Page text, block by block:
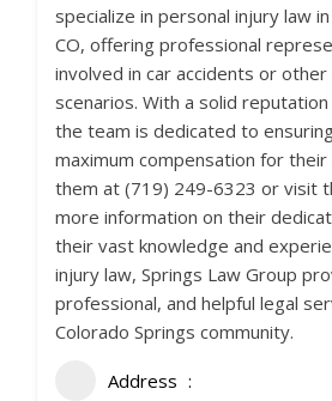
specialize in personal injury law
CO, offering professional
involved in car accidents or
scenarios. With a solid
the team is dedicated to
maximum compensation for their
them at (719) 249-6323 or visit
more information on their
their vast knowledge and
injury law, Springs Law Group
professional, and helpful legal
Colorado Springs community.
Address